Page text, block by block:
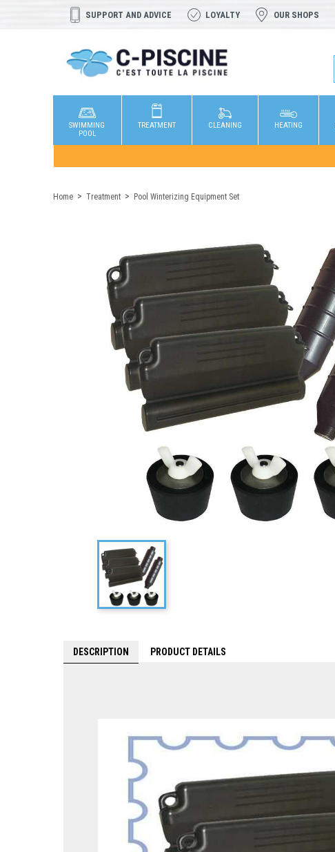
SUPPORT AND ADVICE LOYALTY OUR SHOPS
SWIMMING
POOL
TREATMENT CLEANING HEATING
Home Treatment Pool Winterizing Equipment Set
DESCRIPTION PRODUCT DETAILS